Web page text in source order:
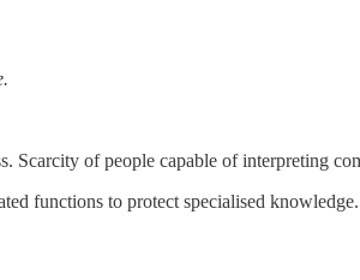
Scarcity of people capable of interpreting
functions to protect specialised